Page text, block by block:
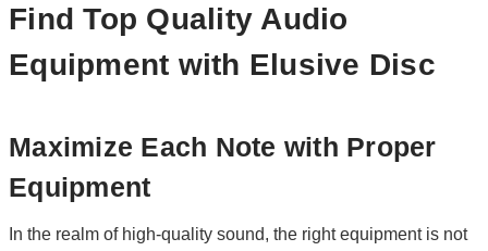
Find Top Quality Audio
Equipment with Elusive Disc
Maximize Each Note with Proper
Equipment
In the realm of high-quality sound, the right equipment is not